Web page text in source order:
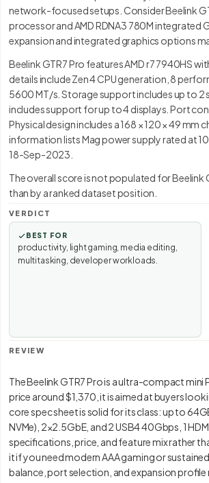
network-focused setups. Consider Beelink
processor and AMD RDNA3 780M integrated
expansion and integrated graphics options
Beelink GTR7 Pro features AMD r7 7940HS
details include Zen 4 CPU generation, 8
5600 MT/s. Storage support includes up to 2
includes support for up to 4 displays. Port
Physical design includes a 168 × 120 × 49
information lists Mag power supply rated at
18-Sep-2023.
The overall score is not populated for
than by a ranked dataset position.
VERDICT
BEST FOR
productivity, light gaming, media editing,
multitasking, developer workloads.
REVIEW
The Beelink GTR7 Pro is a ultra-compact mini
price around $1,370, it is aimed at buyers
core spec sheet is solid for its class: up to
NVMe), 2×2.5GbE, and 2 USB4 40Gbps, 1
specifications, price, and feature mix rather
it if you need modern AAA gaming or
balance, port selection, and expansion